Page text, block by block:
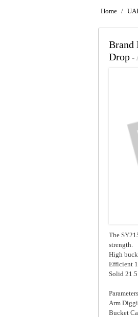
Home /
Brand
Drop -
The
strength.
High
Efficient
Solid
Parameters
Arm
Bucket